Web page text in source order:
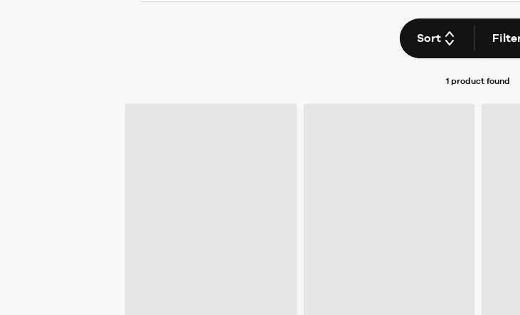
Sort
1 product found